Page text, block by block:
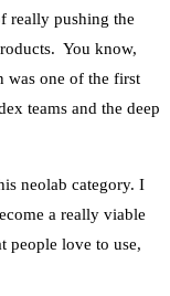
really pushing the
You know,
was one of the first
teams and the deep
neolab category. I
a really viable
people love to use,